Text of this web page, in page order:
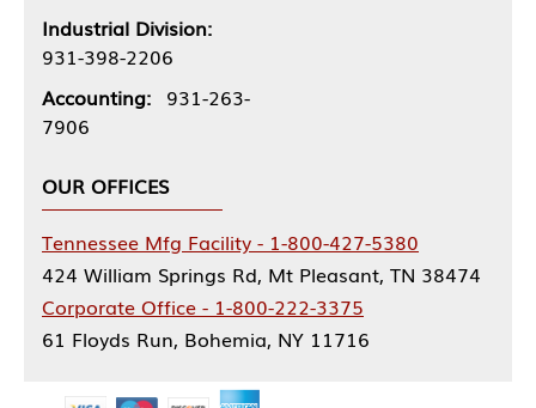
Industrial Division:
931-398-2206
Accounting: 931-263-
7906
OUR OFFICES
Tennessee Mfg Facility - 1-800-427-5380
424 William Springs Rd, Mt Pleasant, TN 38474
Corporate Office - 1-800-222-3375
61 Floyds Run, Bohemia, NY 11716